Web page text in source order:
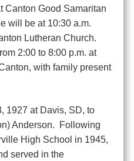
Canton Good Samaritan
will be at 10:30 a.m.
Lutheran Church.
2:00 to 8:00 p.m. at
with family present
1927 at Davis, SD, to
Anderson. Following
High School in 1945,
served in the